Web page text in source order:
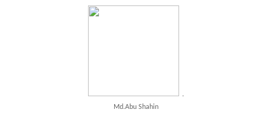
.
Md.Abu Shahin